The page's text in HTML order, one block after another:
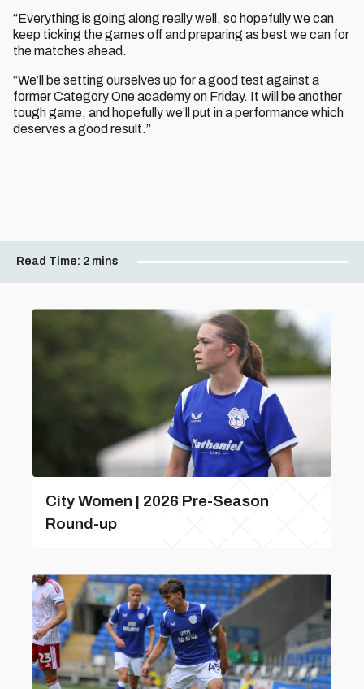
“Everything is going along really well, so hopefully we can
keep ticking the games off and preparing as best we can for
the matches ahead.
“We’ll be setting ourselves up for a good test against a
former Category One academy on Friday. It will be another
tough game, and hopefully we’ll put in a performance which
deserves a good result.”
Read Time: 2 mins
City Women | 2026 Pre-Season
Round-up